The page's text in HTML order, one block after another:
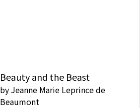
Beauty and the Beast
by Jeanne Marie Leprince de
Beaumont